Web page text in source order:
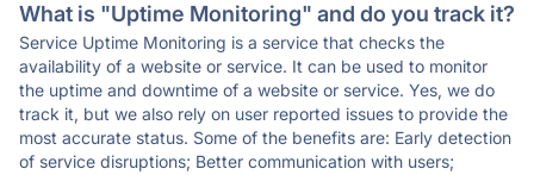
What is "Uptime Monitoring" and do you track it?
Service Uptime Monitoring is a service that checks the
availability of a website or service. It can be used to monitor
the uptime and downtime of a website or service. Yes, we do
track it, but we also rely on user reported issues to provide the
most accurate status. Some of the benefits are: Early detection
of service disruptions; Better communication with users;